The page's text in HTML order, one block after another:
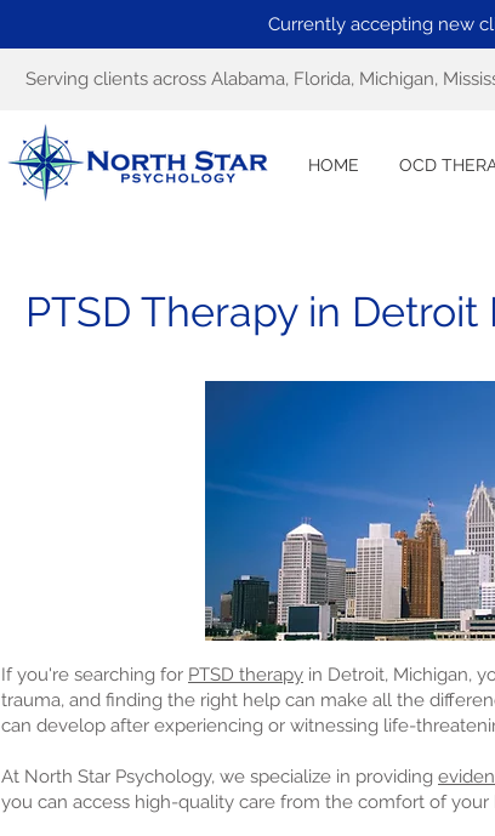
Currently accepting new
Serving clients across Alabama, Florida, Michigan,
HOME OCD
PTSD Therapy in Detroit
If you're searching for PTSD therapy in Detroit, Michigan,
trauma, and finding the right help can make all the
can develop after experiencing or witnessing life-
At North Star Psychology, we specialize in providing
you can access high-quality care from the comfort of